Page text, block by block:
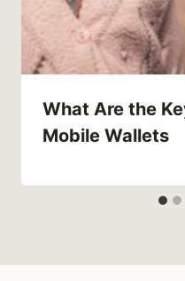
What Are the
Mobile Wallets